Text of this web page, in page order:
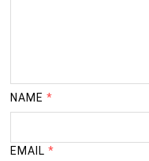
NAME*
EMAIL*